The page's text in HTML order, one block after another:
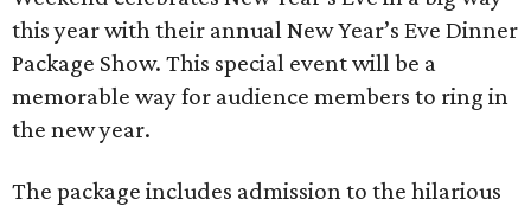
this year with their annual New Year’s Eve Dinner
Package Show. This special event will be a
memorable way for audience members to ring in
the new year.
The package includes admission to the hilarious